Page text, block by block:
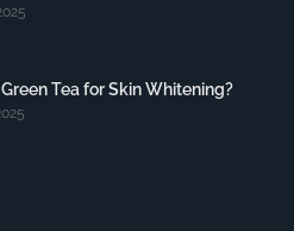
Tea for Skin Whitening?